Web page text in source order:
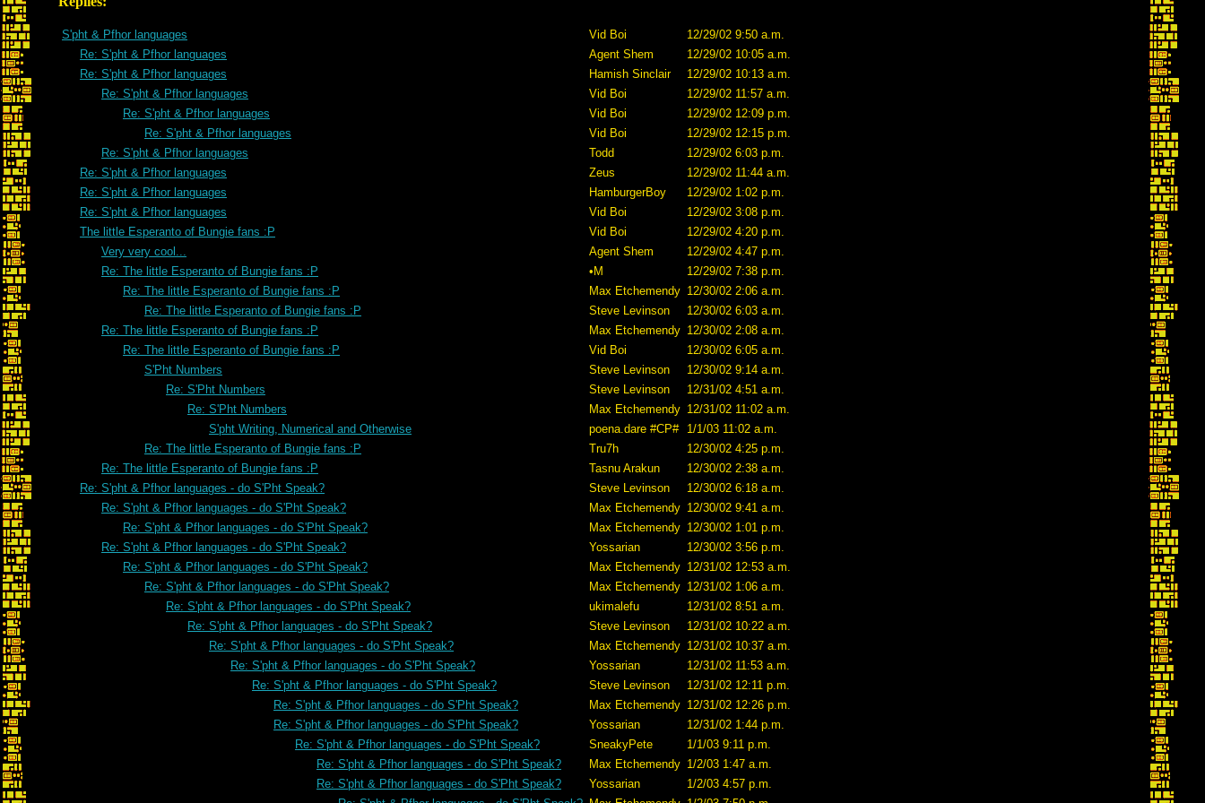
S'pht & Pfhor languages Vid Boi
12/29/02 9:50 a.m.
Re: S'pht & Pfhor languages
Agent Shem
12/29/02 10:05 a.m.
Re: S'pht & Pfhor languages
Hamish Sinclair
12/29/02 10:13 a.m.
Re: S'pht & Pfhor languages
Vid Boi
12/29/02 11:57 a.m.
Re: S'pht & Pfhor languages
Vid Boi
12/29/02 12:09 p.m.
Re: S'pht & Pfhor languages
Vid Boi
12/29/02 12:15 p.m.
Re: S'pht & Pfhor languages
Todd
12/29/02 6:03 p.m.
Re: S'pht & Pfhor languages
Zeus
12/29/02 11:44 a.m.
Re: S'pht & Pfhor languages
HamburgerBoy
12/29/02 1:02 p.m.
Re: S'pht & Pfhor languages
Vid Boi
12/29/02 3:08 p.m.
The little Esperanto of Bungie fans :P
Vid Boi
12/29/02 4:20 p.m.
Very very cool...
Agent Shem
12/29/02 4:47 p.m.
Re: The little Esperanto of Bungie fans :P
•M
12/29/02 7:38 p.m.
Re: The little Esperanto of Bungie fans :P
Max Etchemendy 12/30/02 2:06 a.m.
Re: The little Esperanto of Bungie fans :P
Steve Levinson
12/30/02 6:03 a.m.
Re: The little Esperanto of Bungie fans :P
Max Etchemendy 12/30/02 2:08 a.m.
Re: The little Esperanto of Bungie fans :P
Vid Boi
12/30/02 6:05 a.m.
S'Pht Numbers
Steve Levinson
12/30/02 9:14 a.m.
Re: S'Pht Numbers
Steve Levinson
12/31/02 4:51 a.m.
Re: S'Pht Numbers
Max Etchemendy 12/31/02 11:02 a.m.
S'pht Writing, Numerical and Otherwise
poena.dare #CP#
1/1/03 11:02 a.m.
Re: The little Esperanto of Bungie fans :P
Tru7h
12/30/02 4:25 p.m.
Re: The little Esperanto of Bungie fans :P
Tasnu Arakun
12/30/02 2:38 a.m.
Re: S'pht & Pfhor languages - do S'Pht Speak?
Steve Levinson
12/30/02 6:18 a.m.
Re: S'pht & Pfhor languages - do S'Pht Speak?
Max Etchemendy 12/30/02 9:41 a.m.
Re: S'pht & Pfhor languages - do S'Pht Speak?
Max Etchemendy 12/30/02 1:01 p.m.
Re: S'pht & Pfhor languages - do S'Pht Speak?
Yossarian
12/30/02 3:56 p.m.
Re: S'pht & Pfhor languages - do S'Pht Speak?
Max Etchemendy 12/31/02 12:53 a.m.
Re: S'pht & Pfhor languages - do S'Pht Speak?
Max Etchemendy 12/31/02 1:06 a.m.
Re: S'pht & Pfhor languages - do S'Pht Speak?
ukimalefu
12/31/02 8:51 a.m.
Re: S'pht & Pfhor languages - do S'Pht Speak?
Steve Levinson
12/31/02 10:22 a.m.
Re: S'pht & Pfhor languages - do S'Pht Speak?
Max Etchemendy 12/31/02 10:37 a.m.
Re: S'pht & Pfhor languages - do S'Pht Speak?
Yossarian
12/31/02 11:53 a.m.
Re: S'pht & Pfhor languages - do S'Pht Speak?
Steve Levinson
12/31/02 12:11 p.m.
Re: S'pht & Pfhor languages - do S'Pht Speak?
Max Etchemendy 12/31/02 12:26 p.m.
Re: S'pht & Pfhor languages - do S'Pht Speak?
Yossarian
12/31/02 1:44 p.m.
Re: S'pht & Pfhor languages - do S'Pht Speak?
SneakyPete
1/1/03 9:11 p.m.
Re: S'pht & Pfhor languages - do S'Pht Speak?
Max Etchemendy 1/2/03 1:47 a.m.
Re: S'pht & Pfhor languages - do S'Pht Speak?
Yossarian
1/2/03 4:57 p.m.